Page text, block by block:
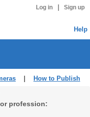
Log in Sign up
Help
How to Publish
profession: